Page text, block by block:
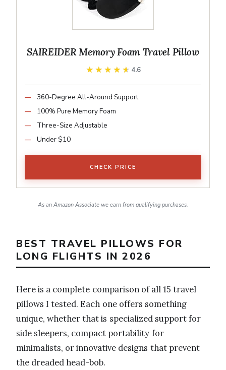
SAIREIDER Memory Foam Travel Pillow
★★★★★
★★★★★ 4.6
360-Degree All-Around Support
100% Pure Memory Foam
Three-Size Adjustable
Under $10
CHECK PRICE
As an Amazon Associate we earn from qualifying purchases.
BEST TRAVEL PILLOWS FOR
LONG FLIGHTS IN 2026
Here is a complete comparison of all 15 travel
pillows I tested. Each one offers something
unique, whether that is specialized support for
side sleepers, compact portability for
minimalists, or innovative designs that prevent
the dreaded head-bob.